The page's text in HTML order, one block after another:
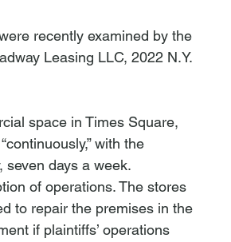
recently examined by the
Leasing LLC, 2022 N.Y.
space in Times Square,
with the
seven days a week.
of operations. The stores
to repair the premises in the
if plaintiffs’ operations